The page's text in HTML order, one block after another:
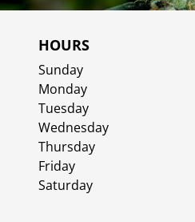
HOURS
Sunday
Monday
Tuesday
Wednesday
Thursday
Friday
Saturday